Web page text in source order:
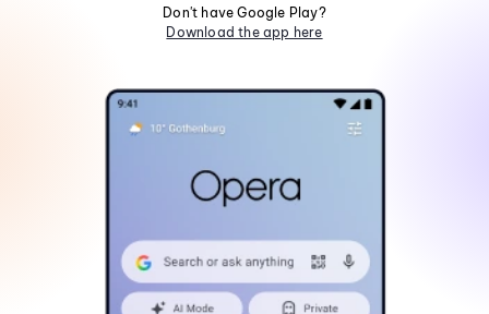
Don't have Google Play?
Download the app here